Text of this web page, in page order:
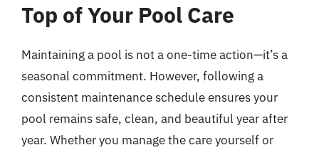
Top of Your Pool Care
Maintaining a pool is not a one-time action—it’s a
seasonal commitment. However, following a
consistent maintenance schedule ensures your
pool remains safe, clean, and beautiful year after
year. Whether you manage the care yourself or